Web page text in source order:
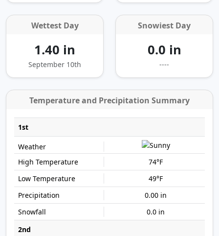
Wettest Day
1.40 in
September 10th
Snowiest Day
0.0 in
----
Temperature and Precipitation Summary
1st
74°F
49°F
0.00 in
0.0 in
2nd